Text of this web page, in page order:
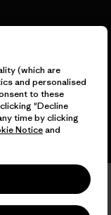
(which are
and personalised
to these
"Decline
time by clicking
Noticeand